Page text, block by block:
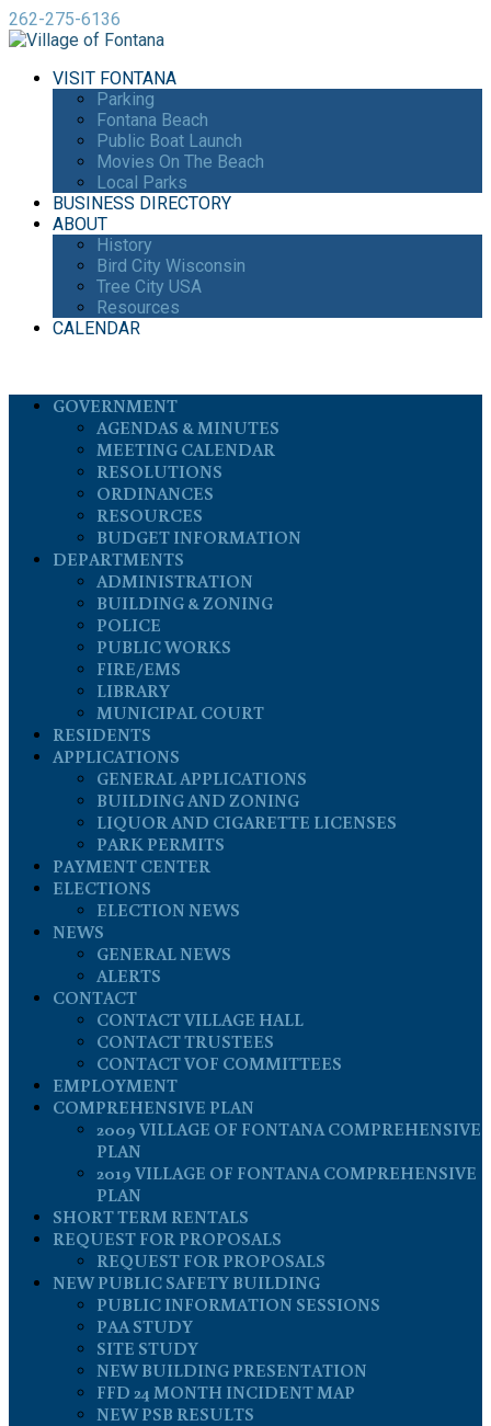
262-275-6136
VISIT FONTANA
Parking
Fontana Beach
Public Boat Launch
Movies On The Beach
Local Parks
BUSINESS DIRECTORY
ABOUT
History
Bird City Wisconsin
Tree City USA
Resources
CALENDAR
GOVERNMENT
AGENDAS & MINUTES
MEETING CALENDAR
RESOLUTIONS
ORDINANCES
RESOURCES
BUDGET INFORMATION
DEPARTMENTS
ADMINISTRATION
BUILDING & ZONING
POLICE
PUBLIC WORKS
FIRE/EMS
LIBRARY
MUNICIPAL COURT
RESIDENTS
APPLICATIONS
GENERAL APPLICATIONS
BUILDING AND ZONING
LIQUOR AND CIGARETTE LICENSES
PARK PERMITS
PAYMENT CENTER
ELECTIONS
ELECTION NEWS
NEWS
GENERAL NEWS
ALERTS
CONTACT
CONTACT VILLAGE HALL
CONTACT TRUSTEES
CONTACT VOF COMMITTEES
EMPLOYMENT
COMPREHENSIVE PLAN
2009 VILLAGE OF FONTANA COMPREHENSIVE
PLAN
2019 VILLAGE OF FONTANA COMPREHENSIVE
PLAN
SHORT TERM RENTALS
REQUEST FOR PROPOSALS
REQUEST FOR PROPOSALS
NEW PUBLIC SAFETY BUILDING
PUBLIC INFORMATION SESSIONS
PAA STUDY
SITE STUDY
NEW BUILDING PRESENTATION
FFD 24 MONTH INCIDENT MAP
NEW PSB RESULTS